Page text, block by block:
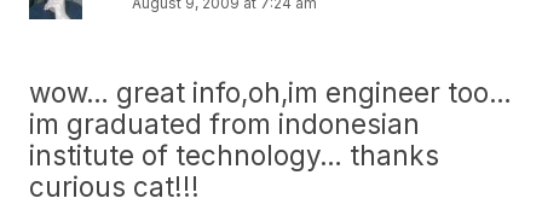
wow… great info,oh,im engineer too…
im graduated from indonesian
institute of technology… thanks
curious cat!!!